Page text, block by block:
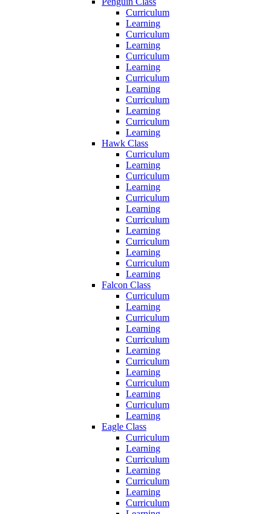
Curriculum
Learning
Curriculum
Learning
Curriculum
Learning
Curriculum
Learning
Curriculum
Learning
Curriculum
Learning
Hawk Class
Curriculum
Learning
Curriculum
Learning
Curriculum
Learning
Curriculum
Learning
Curriculum
Learning
Curriculum
Learning
Falcon Class
Curriculum
Learning
Curriculum
Learning
Curriculum
Learning
Curriculum
Learning
Curriculum
Learning
Curriculum
Learning
Eagle Class
Curriculum
Learning
Curriculum
Learning
Curriculum
Learning
Curriculum